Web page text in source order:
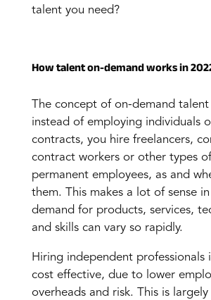
talent you need?
How talent on-demand works in
The concept of on-demand
instead of employing individuals
contracts, you hire freelancers,
contract workers or other types
permanent employees, as and
them. This makes a lot of sense
demand for products, services,
and skills can vary so rapidly.
Hiring independent professionals
cost effective, due to lower
overheads and risk. This is